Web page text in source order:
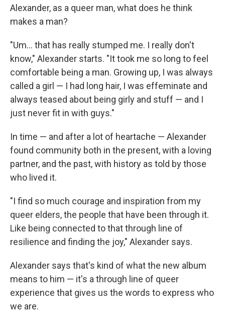
Alexander, as a queer man, what does he think
makes a man?
"Um… that has really stumped me. I really don't
know," Alexander starts. "It took me so long to feel
comfortable being a man. Growing up, I was always
called a girl — I had long hair, I was effeminate and
always teased about being girly and stuff — and I
just never fit in with guys."
In time — and after a lot of heartache — Alexander
found community both in the present, with a loving
partner, and the past, with history as told by those
who lived it.
"I find so much courage and inspiration from my
queer elders, the people that have been through it.
Like being connected to that through line of
resilience and finding the joy," Alexander says.
Alexander says that's kind of what the new album
means to him — it's a through line of queer
experience that gives us the words to express who
we are.